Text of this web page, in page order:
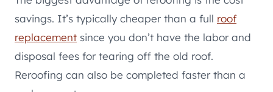
savings. It’s typically cheaper than a full roof
replacement since you don’t have the labor and
disposal fees for tearing off the old roof.
Reroofing can also be completed faster than a